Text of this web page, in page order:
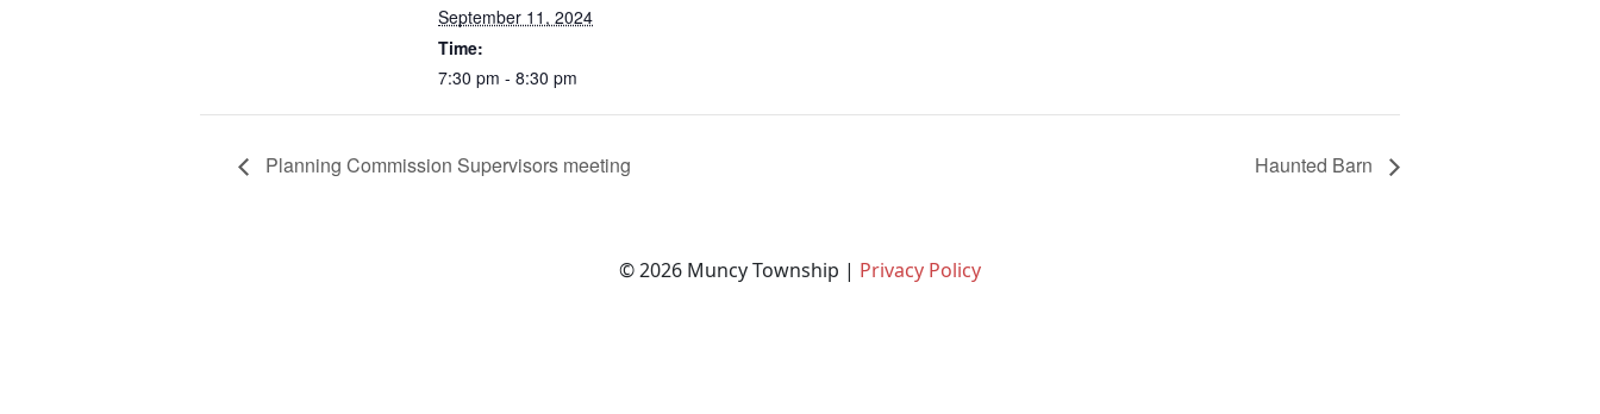
September 11, 2024
Time:
7:30 pm - 8:30 pm
Planning Commission Supervisors meeting Haunted Barn
© 2026 Muncy Township | Privacy Policy